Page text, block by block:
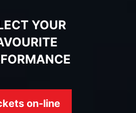
YOUR
on-line